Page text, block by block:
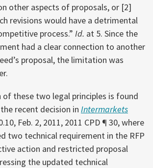
other aspects of proposals, or [2]
revisions would have a detrimental
process.” Id. at 5. Since the
had a clear connection to another
proposal, the limitation was
these two legal principles is found
recent decision in Intermarkets
Feb. 2, 2011, 2011 CPD ¶ 30, where
two technical requirement in the RFP
action and restricted proposal
the updated technical